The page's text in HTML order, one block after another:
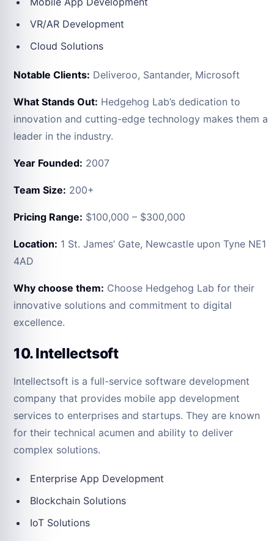
VR/AR Development
Cloud Solutions
Notable Clients: Deliveroo, Santander, Microsoft
What Stands Out: Hedgehog Lab’s dedication to
innovation and cutting-edge technology makes them a
leader in the industry.
Year Founded: 2007
Team Size: 200+
Pricing Range: $100,000 – $300,000
Location: 1 St. James’ Gate, Newcastle upon Tyne NE1
4AD
Why choose them: Choose Hedgehog Lab for their
innovative solutions and commitment to digital
excellence.
10. Intellectsoft
Intellectsoft is a full-service software development
company that provides mobile app development
services to enterprises and startups. They are known
for their technical acumen and ability to deliver
complex solutions.
Enterprise App Development
Blockchain Solutions
IoT Solutions